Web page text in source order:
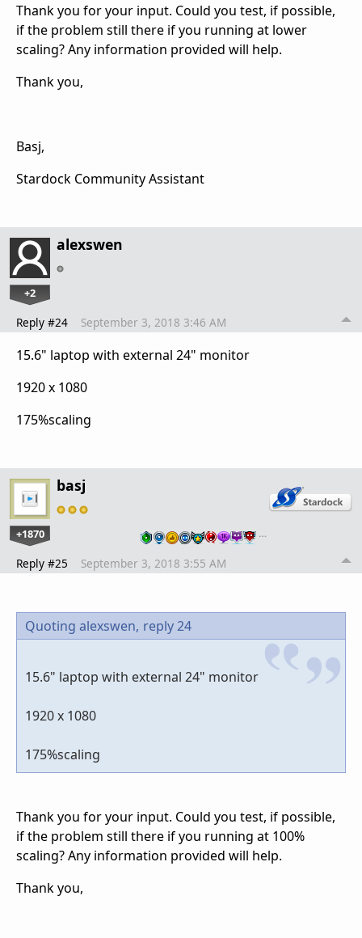
Thank you for your input. Could you test, if possible,
if the problem still there if you running at lower
scaling? Any information provided will help.
Thank you,
Basj,
Stardock Community Assistant
alexswen
+2
Reply #24 September 3, 2018 3:46 AM
15.6" laptop with external 24" monitor
1920 x 1080
175%scaling
basj
+1870 …
Reply #25 September 3, 2018 3:55 AM
Quoting alexswen, reply 24
15.6" laptop with external 24" monitor
1920 x 1080
175%scaling
Thank you for your input. Could you test, if possible,
if the problem still there if you running at 100%
scaling? Any information provided will help.
Thank you,